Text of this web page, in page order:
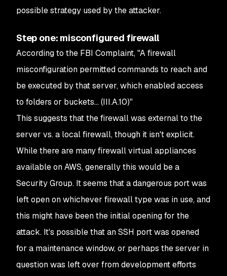
possible strategy used by the attacker.
Step one: misconfigured firewall
According to the FBI Complaint,"A firewall
misconfiguration permitted commands to reach and
be executed by that server, which enabled access
to folders or buckets... (III.A.10)"
This suggests that the firewall was external to the
server vs. a local firewall, though it isn't explicit.
While there are many firewall virtual appliances
available on AWS, generally this would be a
Security Group. It seems that a dangerous port was
left open on whichever firewall type was in use, and
this might have been the initial opening for the
attack. It's possible that an SSH port was opened
for a maintenance window, or perhaps the server in
question was left over from development efforts